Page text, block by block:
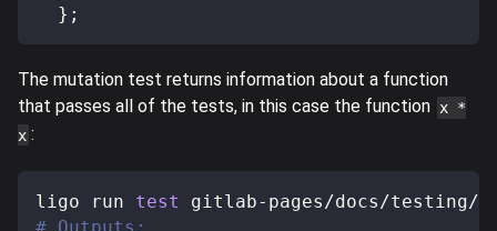
} ;
The mutation test returns information about a function
that passes all of the tests, in this case the function x *
x :
ligo run test
gitlab-pages/docs/testing/